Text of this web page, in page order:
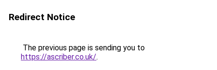
Redirect Notice
The previous page is sending you to
https://ascriber.co.uk/.